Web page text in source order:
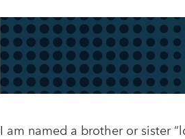
I am named a brother or sister